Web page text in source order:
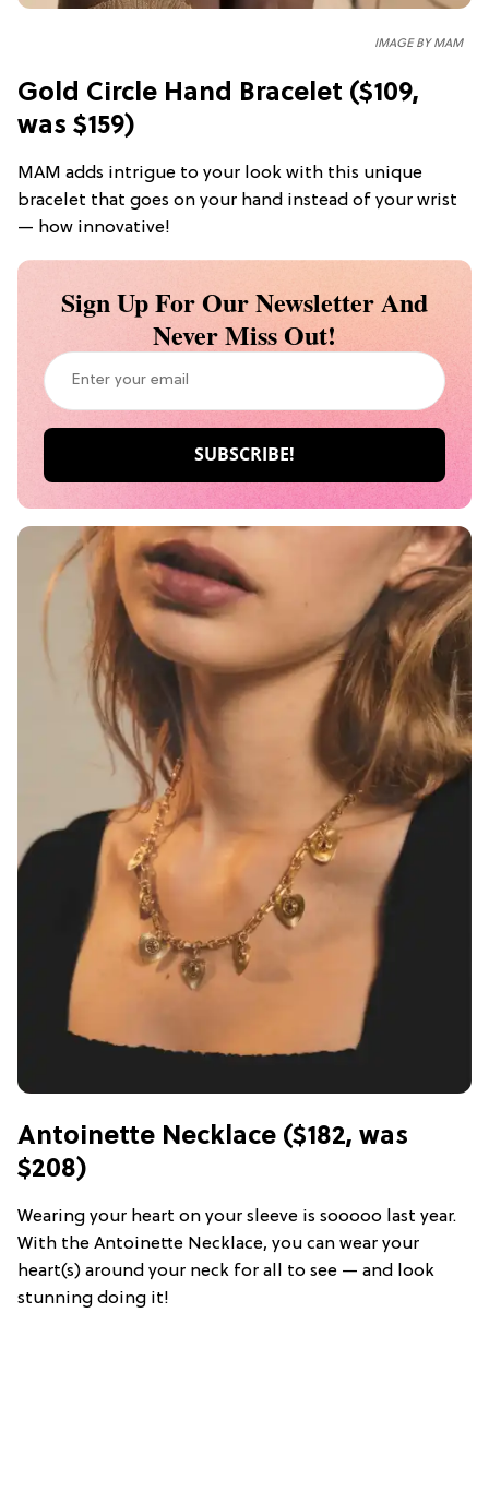
IMAGE BY MAM
Gold Circle Hand Bracelet ($109,
was $159)
MAM adds intrigue to your look with this unique
bracelet that goes on your hand instead of your wrist
— how innovative!
Sign Up For Our Newsletter And
Never Miss Out!
Antoinette Necklace ($182, was
$208)
Wearing your heart on your sleeve is sooooo last year.
With the Antoinette Necklace, you can wear your
heart(s) around your neck for all to see — and look
stunning doing it!